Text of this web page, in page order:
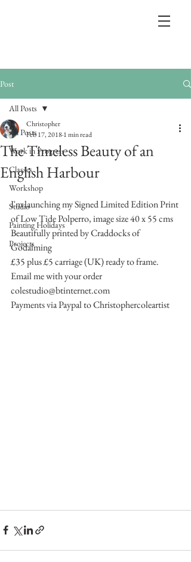
Post
All Posts
Work in Progress
Classes
Workshop
Studio
Painting Holidays
Projects
All Posts
The Timeless Beauty of an
English Harbour
Christopher
Feb 17, 20181 min read
I'm launching my Signed Limited Edition Print
of Low Tide Polperro, image size 40 x 55 cms
Beautifully printed by Craddocks of
Godalming
£35 plus £5 carriage (UK) ready to frame.
Email me with your order
colestudio@btinternet.com
Payments via Paypal to Christophercoleartist